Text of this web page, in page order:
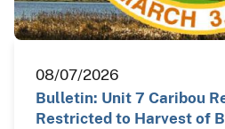
08/07/2026
Bulletin: Unit 7 Caribou
Restricted to Harvest of